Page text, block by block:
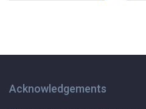
Acknowledgements